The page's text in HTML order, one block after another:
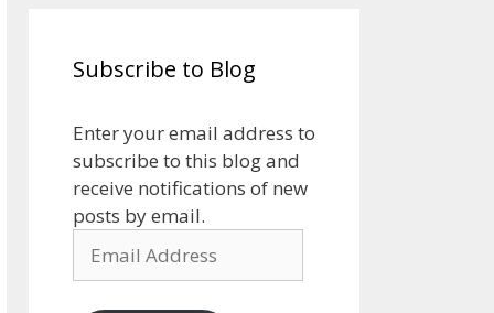
Subscribe to Blog
Enter your email address to
subscribe to this blog and
receive notifications of new
posts by email.
Address